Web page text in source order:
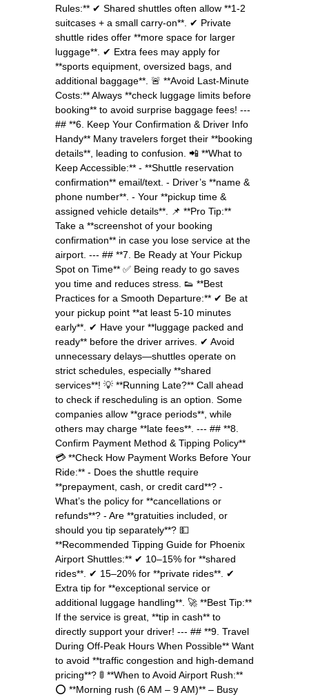
Rules:** ✔ Shared shuttles often allow **1-2
suitcases + a small carry-on**. ✔ Private
shuttle rides offer **more space for larger
luggage**. ✔ Extra fees may apply for
**sports equipment, oversized bags, and
additional baggage**. 🚨 **Avoid Last-Minute
Costs:** Always **check luggage limits before
booking** to avoid surprise baggage fees! ---
## **6. Keep Your Confirmation & Driver Info
Handy** Many travelers forget their **booking
details**, leading to confusion. 📲 **What to
Keep Accessible:** - **Shuttle reservation
confirmation** email/text. - Driver’s **name &
phone number**. - Your **pickup time &
assigned vehicle details**. 📌 **Pro Tip:**
Take a **screenshot of your booking
confirmation** in case you lose service at the
airport. --- ## **7. Be Ready at Your Pickup
Spot on Time** ✅ Being ready to go saves
you time and reduces stress. 👟 **Best
Practices for a Smooth Departure:** ✔ Be at
your pickup point **at least 5-10 minutes
early**. ✔ Have your **luggage packed and
ready** before the driver arrives. ✔ Avoid
unnecessary delays—shuttles operate on
strict schedules, especially **shared
services**! 💡 **Running Late?** Call ahead
to check if rescheduling is an option. Some
companies allow **grace periods**, while
others may charge **late fees**. --- ## **8.
Confirm Payment Method & Tipping Policy**
💳 **Check How Payment Works Before Your
Ride:** - Does the shuttle require
**prepayment, cash, or credit card**? -
What’s the policy for **cancellations or
refunds**? - Are **gratuities included, or
should you tip separately**? 💵
**Recommended Tipping Guide for Phoenix
Airport Shuttles:** ✔ 10–15% for **shared
rides**. ✔ 15–20% for **private rides**. ✔
Extra tip for **exceptional service or
additional luggage handling**. 🚀 **Best Tip:**
If the service is great, **tip in cash** to
directly support your driver! --- ## **9. Travel
During Off-Peak Hours When Possible** Want
to avoid **traffic congestion and high-demand
pricing**? 🚦 **When to Avoid Airport Rush:**
⭕ **Morning rush (6 AM – 9 AM)** – Busy